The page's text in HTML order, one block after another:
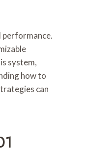
performance.
system,
how to
can